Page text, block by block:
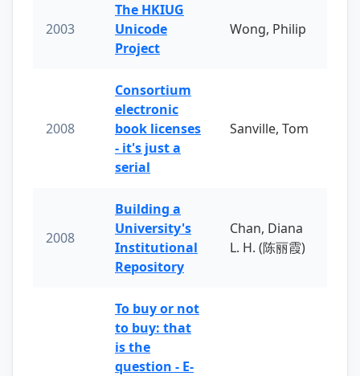
2003
The HKIUG
Unicode
Project
Wong, Philip
2008
Consortium
electronic
book licenses
- it's just a
serial
Sanville, Tom
2008
Building a
University's
Institutional
Repository
Chan, Diana
L. H. (陈丽霞)
To buy or not
to buy: that
is the
question - E-